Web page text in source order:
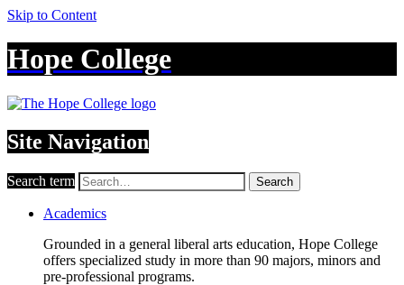
Skip to Content
Hope College
Site Navigation
Search term Search
Academics
Grounded in a general liberal arts education, Hope College
offers specialized study in more than 90 majors, minors and
pre-professional programs.